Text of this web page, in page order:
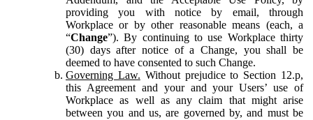
providing you with notice by email, through
Workplace or by other reasonable means (each, a
“Change”). By continuing to use Workplace thirty
(30) days after notice of a Change, you shall be
deemed to have consented to such Change.
Governing Law. Without prejudice to Section 12.p,
this Agreement and your and your Users’ use of
Workplace as well as any claim that might arise
between you and us, are governed by, and must be